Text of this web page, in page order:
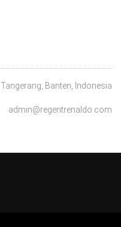
Tangerang, Banten, Indonesia
admin@regentrenaldo.com